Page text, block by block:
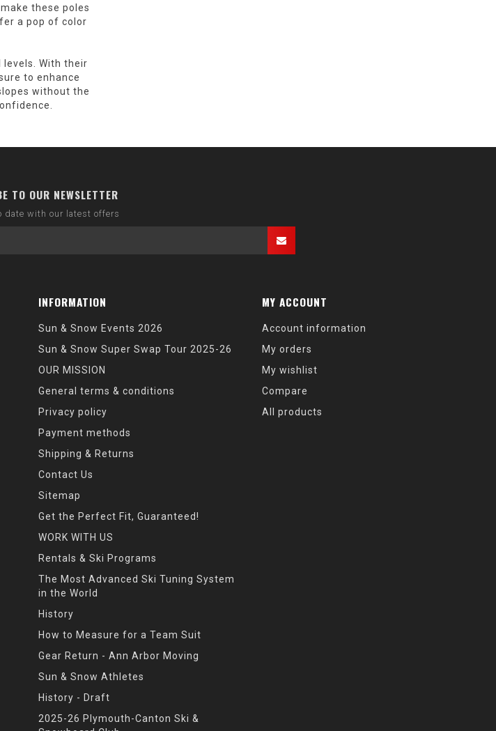
these poles
a pop of color
With their
to enhance
without the
TO OUR NEWSLETTER
date with our latest offers
INFORMATION
Sun & Snow Events 2026
Sun & Snow Super Swap Tour 2025-26
OUR MISSION
General terms & conditions
Privacy policy
Payment methods
Shipping & Returns
Contact Us
Sitemap
Get the Perfect Fit, Guaranteed!
WORK WITH US
Rentals & Ski Programs
The Most Advanced Ski Tuning System
in the World
History
How to Measure for a Team Suit
Gear Return - Ann Arbor Moving
Sun & Snow Athletes
History - Draft
2025-26 Plymouth-Canton Ski &
MY ACCOUNT
Account information
My orders
My wishlist
Compare
All products